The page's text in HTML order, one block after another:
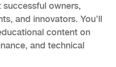
successful owners,
and innovators. You’ll
content on
and technical